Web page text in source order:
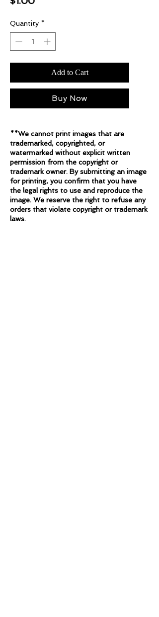
Quantity *
Add to Cart
Buy Now
**We cannot print images that are
trademarked, copyrighted, or
watermarked without explicit written
permission from the copyright or
trademark owner. By submitting an image
for printing, you confirm that you have
the legal rights to use and reproduce the
image. We reserve the right to refuse any
orders that violate copyright or trademark
laws.